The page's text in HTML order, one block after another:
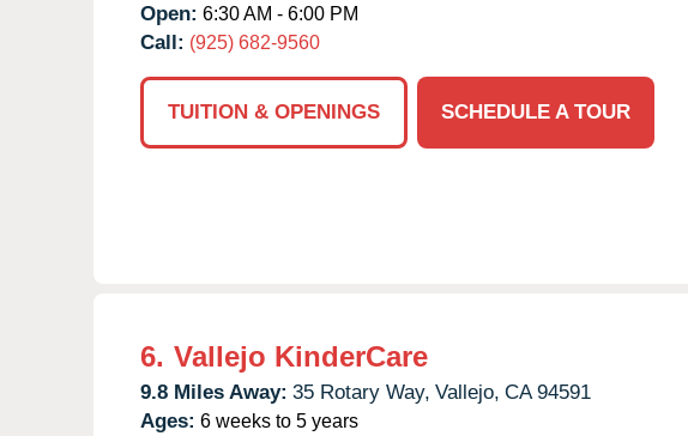
Open: 6:30 AM - 6:00 PM
Call: (925) 682-9560
TUITION & OPENINGS
SCHEDULE A TOUR
6. Vallejo KinderCare
9.8 Miles Away: 35 Rotary Way, Vallejo, CA 94591
Ages: 6 weeks to 5 years